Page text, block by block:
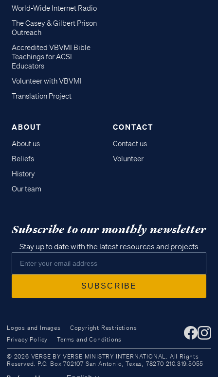
Access all of our teaching materials
through our smartphone apps
World-Wide Internet Radio
The Casey & Gilbert Prison
Outreach
Accredited VBVMI Bible
Teachings for ACSI
Educators
Volunteer with VBVMI
Translation Project
ABOUT
About us
Beliefs
History
Our team
CONTACT
Contact us
Volunteer
Subscribe to our monthly newsletter
Stay up to date with the latest resources and projects
Logos and Images
Copyright Restrictions
Privacy Policy
Terms and Conditions
© 2026 VERSE BY VERSE MINISTRY INTERNATIONAL. All Rights
Reserved. P.O. Box 702107 San Antonio, Texas, 78270 210.319.5055